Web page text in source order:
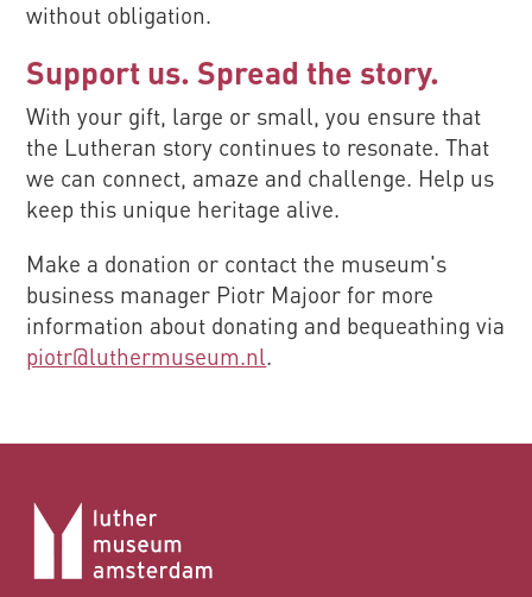
without obligation.
Support us. Spread the story.
With your gift, large or small, you ensure that
the Lutheran story continues to resonate. That
we can connect, amaze and challenge. Help us
keep this unique heritage alive.
Make a donation or contact the museum's
business manager Piotr Majoor for more
information about donating and bequeathing via
piotr@luthermuseum.nl.